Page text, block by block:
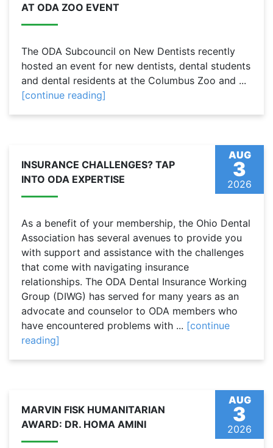
AT ODA ZOO EVENT
The ODA Subcouncil on New Dentists recently
hosted an event for new dentists, dental students
and dental residents at the Columbus Zoo and ...
[continue reading]
AUG
3
2026
INSURANCE CHALLENGES? TAP
INTO ODA EXPERTISE
As a benefit of your membership, the Ohio Dental
Association has several avenues to provide you
with support and assistance with the challenges
that come with navigating insurance
relationships. The ODA Dental Insurance Working
Group (DIWG) has served for many years as an
advocate and counselor to ODA members who
have encountered problems with ... [continue
reading]
AUG
3
2026
MARVIN FISK HUMANITARIAN
AWARD: DR. HOMA AMINI